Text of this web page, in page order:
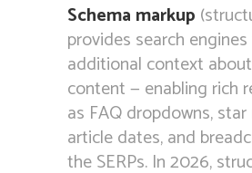
Schema markup
provides search
additional context
content — enabling rich
as FAQ dropdowns,
article dates, and
the SERPs. In 2026,